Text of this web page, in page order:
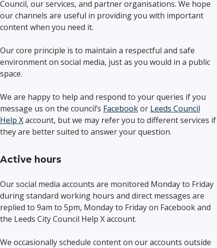
Council, our services, and partner organisations. We hope
our channels are useful in providing you with important
content when you need it.
Our core principle is to maintain a respectful and safe
environment on social media, just as you would in a public
space.
We are happy to help and respond to your queries if you
message us on the council’s Facebookor Leeds Council
Help Xaccount, but we may refer you to different services if
they are better suited to answer your question.
Active hours
Our social media accounts are monitored Monday to Friday
during standard working hours and direct messages are
replied to 9am to 5pm, Monday to Friday on Facebook and
the Leeds City Council Help X account.
We occasionally schedule content on our accounts outside